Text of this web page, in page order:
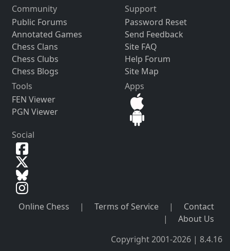
Community
Public Forums
Annotated Games
Chess Clans
Chess Clubs
Chess Blogs
Support
Password Reset
Send Feedback
Site FAQ
Help Forum
Site Map
Tools
FEN Viewer
PGN Viewer
Apps
Social
Online Chess | Terms of Service |
Contact
|
About Us
Copyright 2001-2026 | 8.4.16